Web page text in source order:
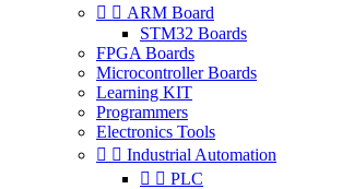
  ARM Board
STM32 Boards
FPGA Boards
Microcontroller Boards
Learning KIT
Programmers
Electronics Tools
  Industrial Automation
  PLC